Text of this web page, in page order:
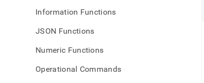
Information Functions
JSON Functions
Numeric Functions
Operational Commands